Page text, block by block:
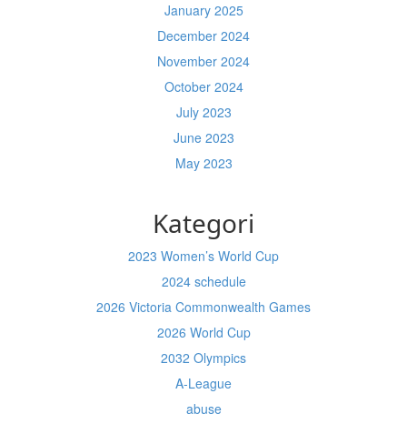
January 2025
December 2024
November 2024
October 2024
July 2023
June 2023
May 2023
Kategori
2023 Women’s World Cup
2024 schedule
2026 Victoria Commonwealth Games
2026 World Cup
2032 Olympics
A-League
abuse